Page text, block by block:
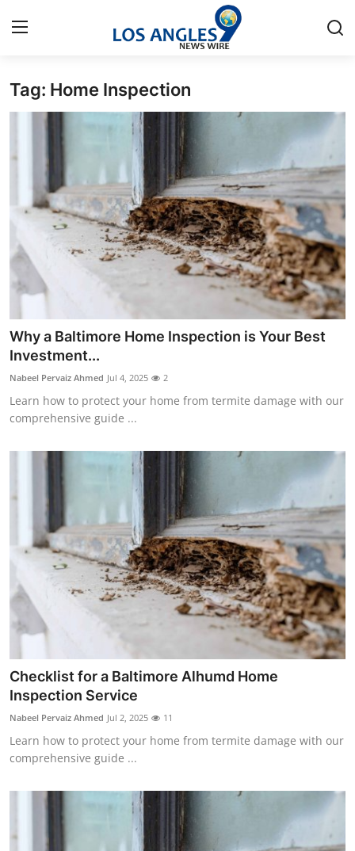
Home
Privacy Policy
About
News Network
Submit Press Release
Health
Guest Posting
Advertise with US
Business
Finance
Tech
General
Support Number
How To
Top 10
Tag: Home Inspection
Why a Baltimore Home Inspection is Your Best
Investment...
Nabeel Pervaiz Ahmed Jul 4, 2025 2
Learn how to protect your home from termite damage with our
comprehensive guide ...
Checklist for a Baltimore Alhumd Home
Inspection Service
Nabeel Pervaiz Ahmed Jul 2, 2025 11
Learn how to protect your home from termite damage with our
comprehensive guide ...